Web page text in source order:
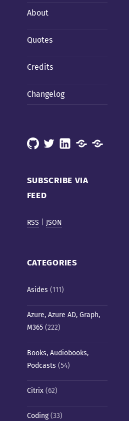
About
Quotes
Credits
Changelog
GitHub
X LinkedInMastodonMastodon
SUBSCRIBE VIA
FEED
RSS JSON
CATEGORIES
Asides (111)
Azure, Azure AD, Graph,
M365(222)
Books, Audiobooks,
Podcasts (54)
Citrix(62)
Coding(33)